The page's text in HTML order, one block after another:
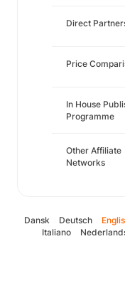
Direct
Price
In House
Programme
Other Affiliate
Networks
Dansk Deutsch
Italiano